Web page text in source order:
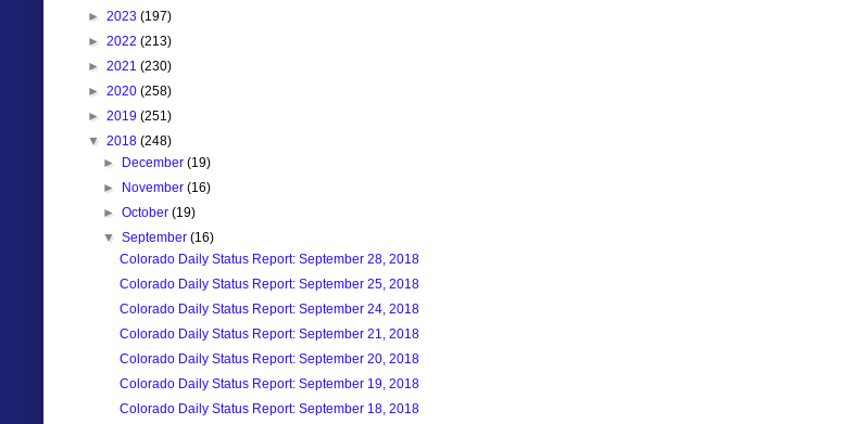
► 2023 (197)
► 2022 (213)
► 2021 (230)
► 2020 (258)
► 2019 (251)
▼ 2018 (248)
►
December(19)
►
November(16)
►October(19)
▼September(16)
Colorado Daily Status Report: September 28, 2018
Colorado Daily Status Report: September 25, 2018
Colorado Daily Status Report: September 24, 2018
Colorado Daily Status Report: September 21, 2018
Colorado Daily Status Report: September 20, 2018
Colorado Daily Status Report: September 19, 2018
Colorado Daily Status Report: September 18, 2018